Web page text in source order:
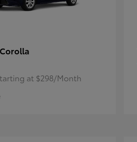
Corolla
at $298/Month